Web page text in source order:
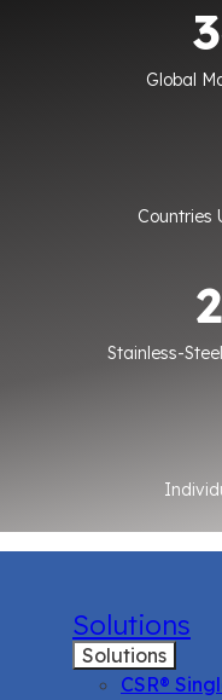
Global
Countries
Stainless-
Solutions
Solutions
CSR®